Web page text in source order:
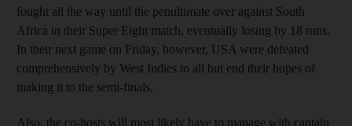
fought all the way until the penultimate over against South
Africa in their Super Eight match, eventually losing by 18 runs.
In their next game on Friday, however, USA were defeated
comprehensively by West Indies to all but end their hopes of
making it to the semi-finals.
Also, the co-hosts will most likely have to manage with captain